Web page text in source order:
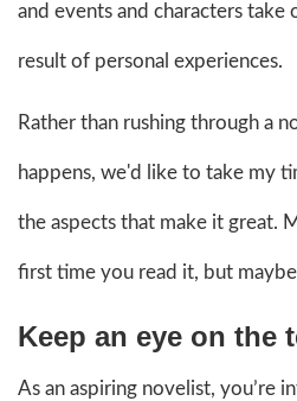
and events and characters take
result of personal experiences.
Rather than rushing through a
happens, we'd like to take my
the aspects that make it great.
first time you read it, but
Keep an eye on the
As an aspiring novelist, you’re